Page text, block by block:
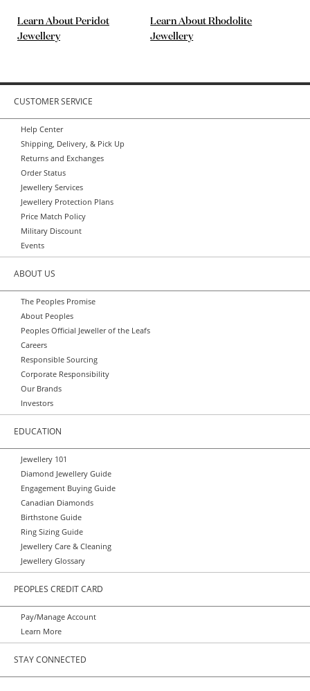
Learn About Peridot
Jewellery
Learn About Rhodolite
Jewellery
CUSTOMER SERVICE
Help Center
Shipping, Delivery, & Pick Up
Returns and Exchanges
Order Status
Jewellery Services
Jewellery Protection Plans
Price Match Policy
Military Discount
Events
ABOUT US
The Peoples Promise
About Peoples
Peoples Official Jeweller of the Leafs
Careers
Responsible Sourcing
Corporate Responsibility
Our Brands
Investors
EDUCATION
Jewellery 101
Diamond Jewellery Guide
Engagement Buying Guide
Canadian Diamonds
Birthstone Guide
Ring Sizing Guide
Jewellery Care & Cleaning
Jewellery Glossary
PEOPLES CREDIT CARD
Pay/Manage Account
Learn More
STAY CONNECTED